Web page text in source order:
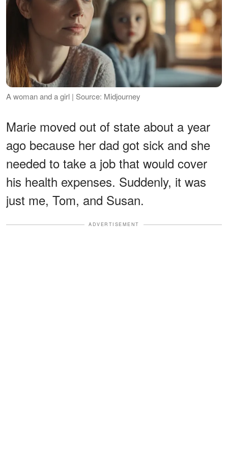
A woman and a girl | Source: Midjourney
Marie moved out of state about a year
ago because her dad got sick and she
needed to take a job that would cover
his health expenses. Suddenly, it was
just me, Tom, and Susan.
ADVERTISEMENT